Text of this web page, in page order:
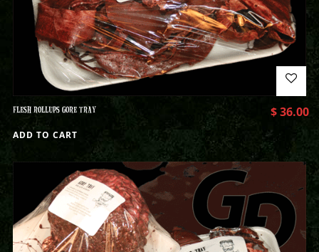
FLESH ROLLUPS GORE TRAY $36.00
ADD TO CART